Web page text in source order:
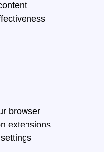
browser
extensions